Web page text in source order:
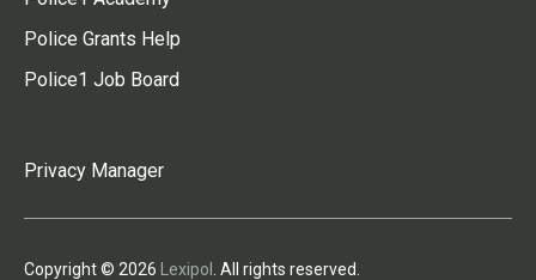
Police Grants Help
Police1 Job Board
Privacy Manager
Copyright © 2026 Lexipol . All rights reserved.